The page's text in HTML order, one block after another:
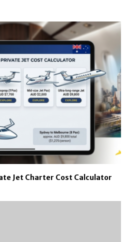
Jet Charter Cost Calculator